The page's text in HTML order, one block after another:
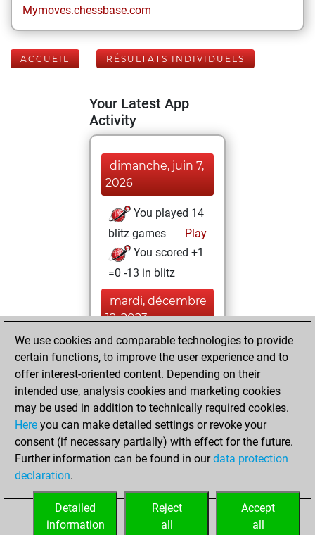
Mymoves.chessbase.com
ACCUEIL RÉSULTATS INDIVIDUELS
Your Latest App
Activity
dimanche, juin 7,
2026
You played 14
blitz games
Play
You scored +1
=0 -13 in blitz
mardi, décembre
12, 2023
You created
your Fritz account
Fritz
mercredi,
juin 29, 2022
You played 1
bullet games
Play
=0 -1 in bullet
We use cookies and comparable technologies to provide
certain functions, to improve the user experience and to
offer interest-oriented content. Depending on their
intended use, analysis cookies and marketing cookies
may be used in addition to technically required cookies.
Here you can make detailed settings or revoke your
consent (if necessary partially) with effect for the future.
Further information can be found in ourdata protection
declaration.
Accept
all
Reject
all
Detailed
information